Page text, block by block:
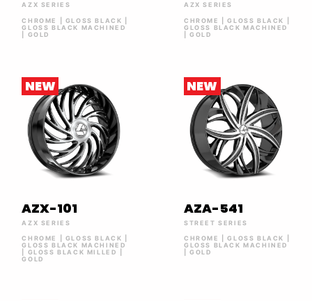
AZX SERIES
CHROME | GLOSS BLACK |
GLOSS BLACK MACHINED
| GOLD
AZX SERIES
CHROME | GLOSS BLACK |
GLOSS BLACK MACHINED
| GOLD
NEW
AZX-101
AZX SERIES
CHROME | GLOSS BLACK |
GLOSS BLACK MACHINED
| GLOSS BLACK MILLED |
GOLD
NEW
AZA-541
STREET SERIES
CHROME | GLOSS BLACK |
GLOSS BLACK MACHINED
| GOLD